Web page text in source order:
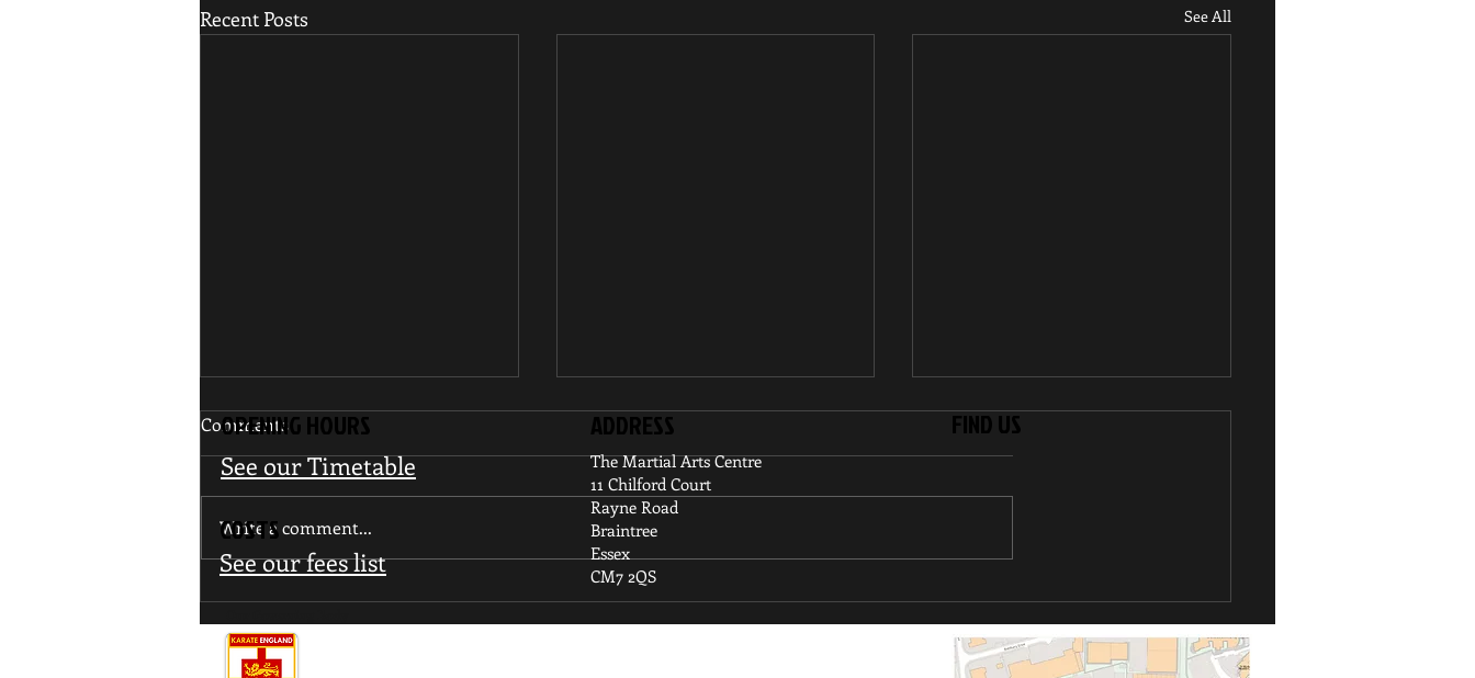
Recent Posts See All
WUMA Invitational Interclub
Tournament
UKA Kyu Grade Competition
UKA Kyu Grade
Championships
Comments
Write a comment...
OPENING HOURS
See our Timetable
COSTS
See our fees list
ADDRESS
The Martial Arts Centre
11 Chilford Court
Rayne Road
Braintree
Essex
CM7 2QS
FIND US